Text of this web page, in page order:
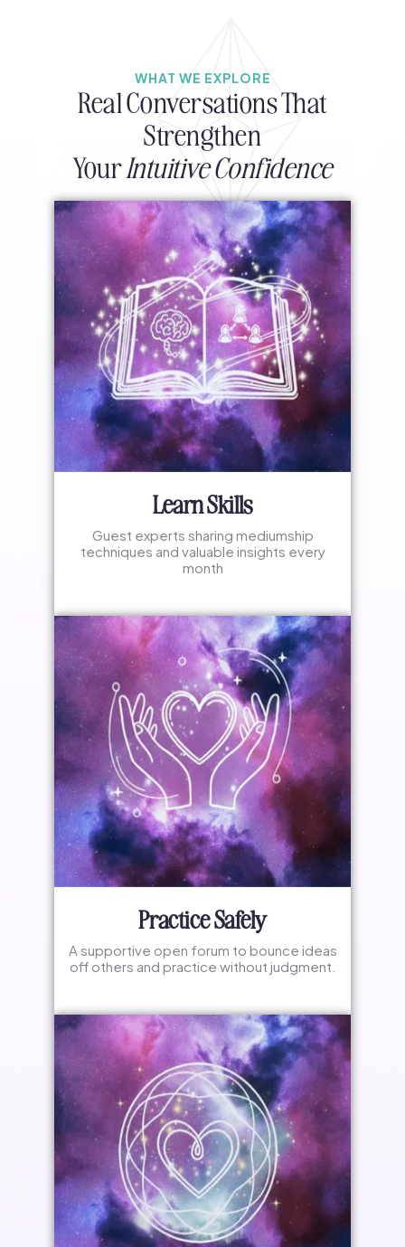
WHAT WE EXPLORE
Real Conversations That
Strengthen
YourIntuitive Confidence
Learn Skills
Guest experts sharing mediumship
techniques and valuable insights every
month
Practice Safely
A supportive open forum to bounce ideas
off others and practice without judgment.